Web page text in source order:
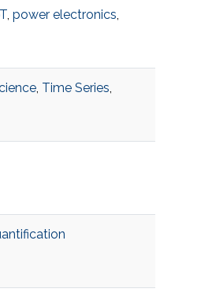
, power electronics,
, Time Series,